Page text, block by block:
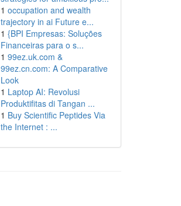
1 occupation and wealth
trajectory in ai Future e...
1 {BPI Empresas: Soluções
Financeiras para o s...
1 99ez.uk.com &
99ez.cn.com: A Comparative
Look
1 Laptop AI: Revolusi
Produktifitas di Tangan ...
1 Buy Scientific Peptides Via
the Internet : ...